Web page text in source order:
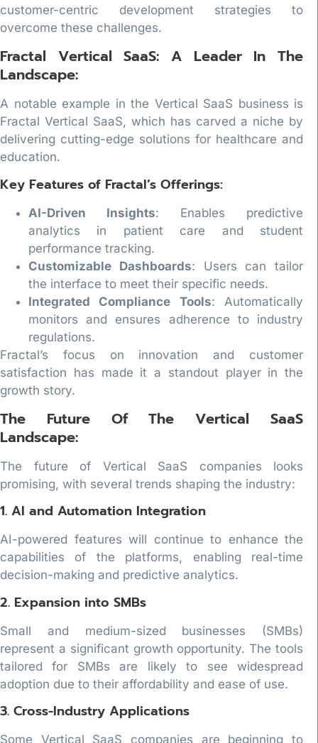
customer-centric development strategies to
overcome these challenges.
Fractal Vertical SaaS: A Leader In The
Landscape:
A notable example in the Vertical SaaS business is
Fractal Vertical SaaS, which has carved a niche by
delivering cutting-edge solutions for healthcare and
education.
Key Features of Fractal’s Offerings:
AI-Driven Insights: Enables predictive
analytics in patient care and student
performance tracking.
Customizable Dashboards: Users can tailor
the interface to meet their specific needs.
Integrated Compliance Tools: Automatically
monitors and ensures adherence to industry
regulations.
Fractal’s focus on innovation and customer
satisfaction has made it a standout player in the
growth story.
The Future Of The Vertical SaaS
Landscape:
The future of Vertical SaaS companies looks
promising, with several trends shaping the industry:
1. AI and Automation Integration
AI-powered features will continue to enhance the
capabilities of the platforms, enabling real-time
decision-making and predictive analytics.
2. Expansion into SMBs
Small and medium-sized businesses (SMBs)
represent a significant growth opportunity. The tools
tailored for SMBs are likely to see widespread
adoption due to their affordability and ease of use.
3. Cross-Industry Applications
Some Vertical SaaS companies are beginning to